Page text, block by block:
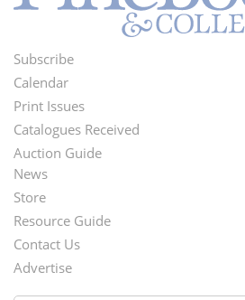
Footer
Menu
Subscribe
Calendar
Print Issues
Catalogues Received
Auction Guide
Second
Footer
Menu
News
Store
Resource Guide
Contact Us
Advertise